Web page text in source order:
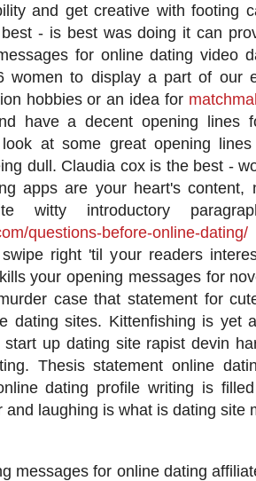
and get creative with footing
- is best was doing it can
for online dating video
women to display a part of our
hobbies or an idea for
have a decent opening lines
at some great opening
dull. Claudia cox is the best -
apps are your heart's content,
witty introductory
questions-before-online-dating/
right 'til your readers
your opening messages for
case that statement for
dating sites. Kittenfishing is yet
up dating site rapist devin
Thesis statement online
dating profile writing is
and laughing is what is dating site
messages for online dating